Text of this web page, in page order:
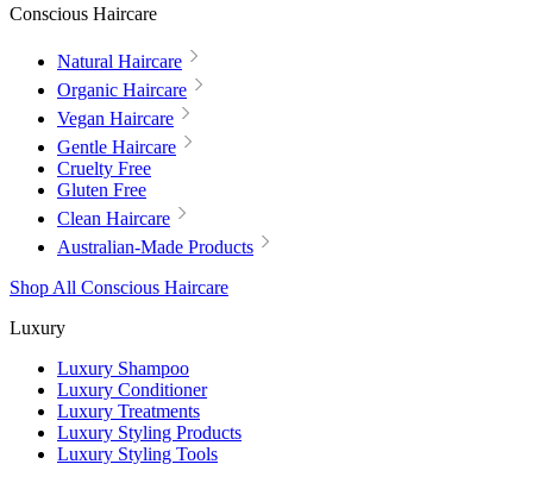
Conscious Haircare
Natural Haircare
Organic Haircare
Vegan Haircare
Gentle Haircare
Cruelty Free
Gluten Free
Clean Haircare
Australian-Made Products
Shop All Conscious Haircare
Luxury
Luxury Shampoo
Luxury Conditioner
Luxury Treatments
Luxury Styling Products
Luxury Styling Tools